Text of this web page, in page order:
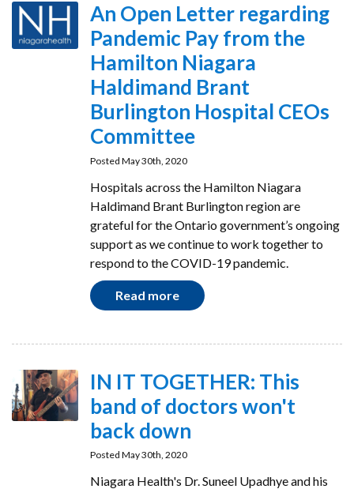
An Open Letter regarding
Pandemic Pay from the
Hamilton Niagara
Haldimand Brant
Burlington Hospital CEOs
Committee
Posted May 30th, 2020
Hospitals across the Hamilton Niagara
Haldimand Brant Burlington region are
grateful for the Ontario government’s ongoing
support as we continue to work together to
respond to the COVID-19 pandemic.
Read more
IN IT TOGETHER: This
band of doctors won't
back down
Posted May 30th, 2020
Niagara Health's Dr. Suneel Upadhye and his